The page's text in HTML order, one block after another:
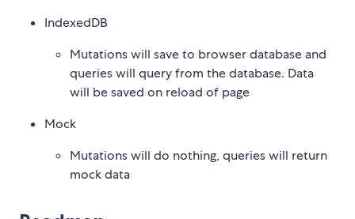
IndexedDB
Mutations will save to browser database and
queries will query from the database. Data
will be saved on reload of page
Mock
Mutations will do nothing, queries will return
mock data